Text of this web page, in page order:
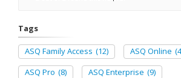
Tags
ASQ Family Access (12) ASQ Online
ASQ Pro (8) ASQ Enterprise (9)